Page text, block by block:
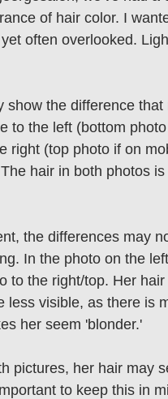
of hair color. I
often overlooked.
the difference that
to the left (bottom
right (top photo if on
hair in both photos
the differences may
In the photo on the
to the right/top. Her
less visible, as there is
her seem 'blonder.'
pictures, her hair may
to keep this in